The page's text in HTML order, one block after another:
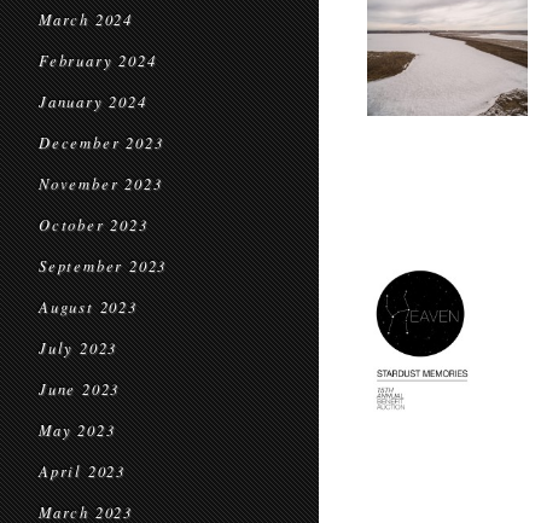
March 2024
February 2024
January 2024
December 2023
November 2023
October 2023
September 2023
August 2023
July 2023
June 2023
May 2023
April 2023
March 2023